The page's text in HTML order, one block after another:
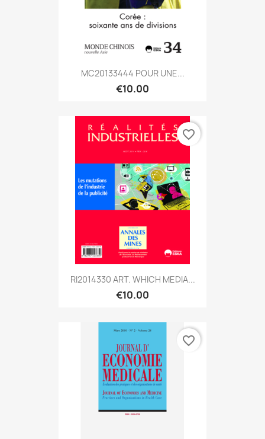
MC20133444 POUR UNE...
€10.00
RI2014330 ART. WHICH MEDIA...
€10.00
favorite_border
favorite_border